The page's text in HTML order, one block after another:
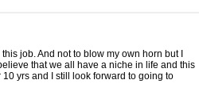
job. And not to blow my own horn but I
that we all have a niche in life and this
yrs and I still look forward to going to